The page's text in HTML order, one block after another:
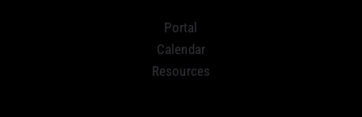
Portal
Calendar
Resources